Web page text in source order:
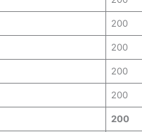
200
200
200
200
200